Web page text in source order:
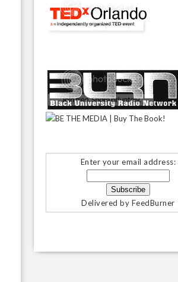
Enter your email address:
Delivered by FeedBurner